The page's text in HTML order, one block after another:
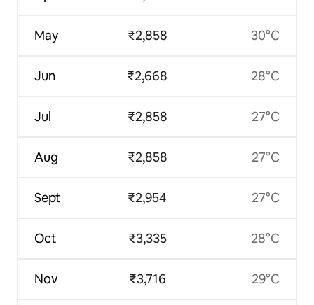
May
Jun
Jul
Aug
Sept
Oct
Nov
₹2,858
₹2,668
₹2,858
₹2,858
₹2,954
₹3,335
₹3,716
30°C
28°C
27°C
27°C
27°C
28°C
29°C